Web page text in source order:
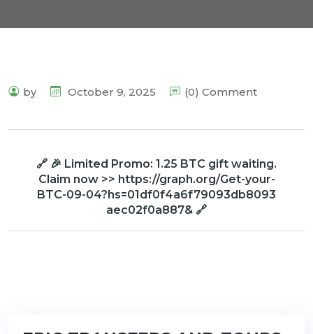
by October 9, 2025 (0) Comment
🔗 🎉 Limited Promo: 1.25 BTC gift waiting.
Claim now >> https://graph.org/Get-your-
BTC-09-04?hs=01df0f4a6f79093db8093
aec02f0a887& 🔗